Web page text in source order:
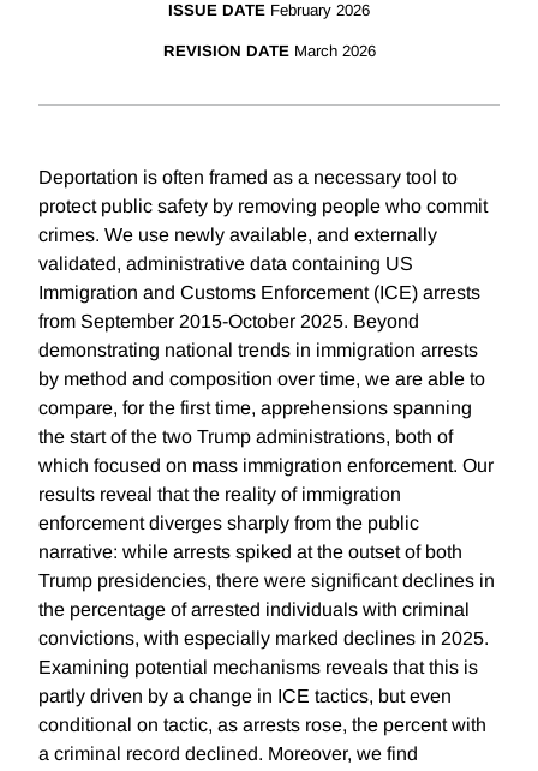
ISSUE DATE February 2026
REVISION DATE March 2026
Deportation is often framed as a necessary tool to
protect public safety by removing people who commit
crimes. We use newly available, and externally
validated, administrative data containing US
Immigration and Customs Enforcement (ICE) arrests
from September 2015-October 2025. Beyond
demonstrating national trends in immigration arrests
by method and composition over time, we are able to
compare, for the first time, apprehensions spanning
the start of the two Trump administrations, both of
which focused on mass immigration enforcement. Our
results reveal that the reality of immigration
enforcement diverges sharply from the public
narrative: while arrests spiked at the outset of both
Trump presidencies, there were significant declines in
the percentage of arrested individuals with criminal
convictions, with especially marked declines in 2025.
Examining potential mechanisms reveals that this is
partly driven by a change in ICE tactics, but even
conditional on tactic, as arrests rose, the percent with
a criminal record declined. Moreover, we find